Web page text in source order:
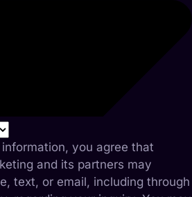
you agree that
and its partners may
text, or email, including through